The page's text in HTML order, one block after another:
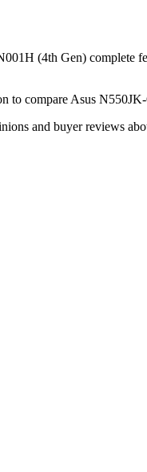
(4th Gen) complete
to compare Asus
and buyer reviews